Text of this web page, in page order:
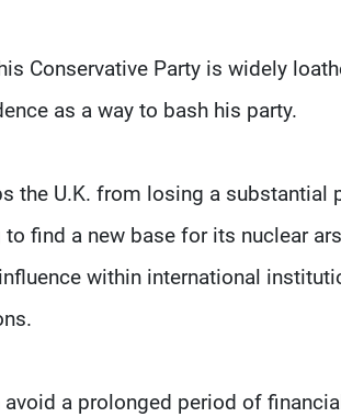
Conservative Party is widely
as a way to bash his party.
the U.K. from losing a substantial
find a new base for its nuclear
within international
a prolonged period of